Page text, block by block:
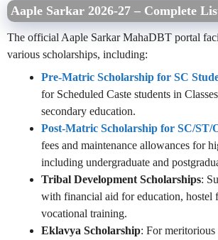
Aaple Sarkar 2026-27 – Complete
The official Aaple Sarkar MahaDBT portal
various scholarships, including:
Pre-Matric Scholarship for SC
for Scheduled Caste students in
secondary education.
Post-Matric Scholarship for SC/ST/
fees and maintenance allowances for
including undergraduate and
Tribal Development Scholarships:
with financial aid for education, hostel
vocational training.
Eklavya Scholarship: For meritorious